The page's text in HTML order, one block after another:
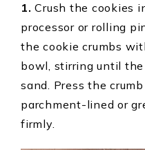
1. Crush the cookies
processor or rolling
the cookie crumbs
bowl, stirring until
sand. Press the
parchment-lined or
firmly.